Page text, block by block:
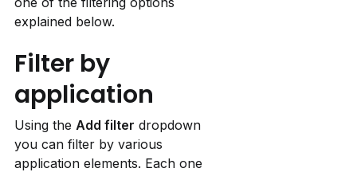
explained below.
Filter by
application
Using the Add filter dropdown
you can filter by various
application elements. Each one